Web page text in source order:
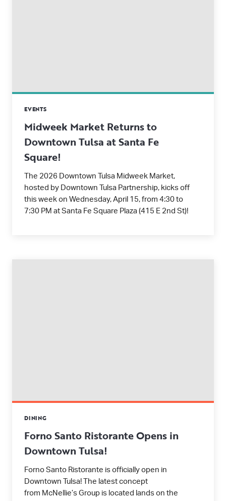
EVENTS
Midweek Market Returns to
Downtown Tulsa at Santa Fe
Square!
The 2026 Downtown Tulsa Midweek Market,
hosted by Downtown Tulsa Partnership, kicks off
this week on Wednesday, April 15, from 4:30 to
7:30 PM at Santa Fe Square Plaza (415 E 2nd St)!
DINING
Forno Santo Ristorante Opens in
Downtown Tulsa!
Forno Santo Ristorante is officially open in
Downtown Tulsa! The latest concept
from McNellie’s Group is located lands on the